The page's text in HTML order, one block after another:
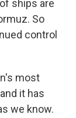
ships are
So
control
most
it has
we know.